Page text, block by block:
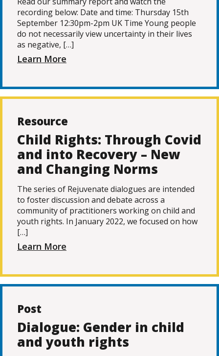
recording below: Date and time: Thursday 15th
September 12:30pm-2pm UK Time Young people
do not necessarily view uncertainty in their lives
as negative, […]
Learn More
Resource
Child Rights: Through Covid
and into Recovery – New
and Changing Norms
The series of Rejuvenate dialogues are intended
to foster discussion and debate across a
community of practitioners working on child and
youth rights. In January 2022, we focused on how
[…]
Learn More
Post
Dialogue: Gender in child
and youth rights